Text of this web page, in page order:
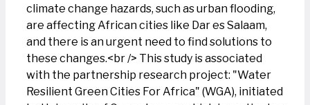
climate change hazards, such as urban flooding,
are affecting African cities like Dar es Salaam,
and there is an urgent need to find solutions to
these changes.<br /> This study is associated
with the partnership research project: "Water
Resilient Green Cities For Africa" (WGA), initiated